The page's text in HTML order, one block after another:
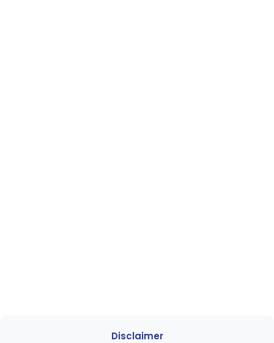
Disclaimer